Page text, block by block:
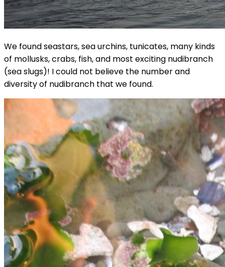
We found seastars, sea urchins, tunicates, many kinds
of mollusks, crabs, fish, and most exciting nudibranch
(sea slugs)! I could not believe the number and
diversity of nudibranch that we found.